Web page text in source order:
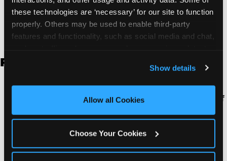
these technologies are ‘necessary’ for our site to function
properly. Others may be used to enable third-party
features and functionality, such as social media and chat,
and measure and target content and ads, here and on
third party sites. Click ‘Allow All Cookies’ to use this
site with all cookies enabled, or click ‘Block Optional
Show details
Allow all Cookies
Choose Your Cookies
packages are designed to be affordable for both
organizations and parents.
FULL PACKAGE DETAILS:
Two Hours of Reserved Table Time:Every kid in
your event has a seat available for the duration of
socializing.
Two Hours of All-You-Can-Play Games:
in the group gets a card that allows them to play